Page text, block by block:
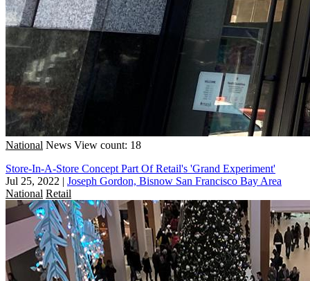
National News View count: 18
Store-In-A-Store Concept Part Of Retail's 'Grand Experiment'
Jul 25, 2022 | Joseph Gordon, Bisnow San Francisco Bay Area
National Retail